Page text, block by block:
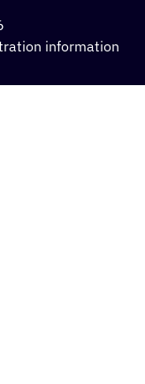
information